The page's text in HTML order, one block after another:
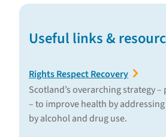
Useful links &
Rights Respect Recovery
Scotland’s overarching strategy
– to improve health by
by alcohol and drug use.